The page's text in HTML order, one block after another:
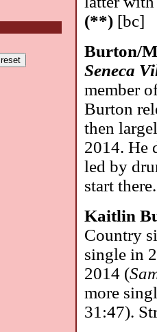
(**) [bc]
Burton/
Seneca
member
Burton
then
2014. He
led by
start
Kaitlin
Country
single in
2014 (
more
31:47).